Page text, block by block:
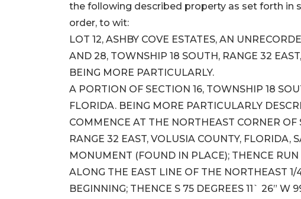
the following described property as set forth in
order, to wit:
LOT 12, ASHBY COVE ESTATES, AN
AND 28, TOWNSHIP 18 SOUTH, RANGE 32
BEING MORE PARTICULARLY.
A PORTION OF SECTION 16, TOWNSHIP 18
FLORIDA. BEING MORE PARTICULARLY
COMMENCE AT THE NORTHEAST CORNER OF
RANGE 32 EAST, VOLUSIA COUNTY,
MONUMENT (FOUND IN PLACE); THENCE
ALONG THE EAST LINE OF THE NORTHEAST
BEGINNING; THENCE S 75 DEGREES 11` 26” W